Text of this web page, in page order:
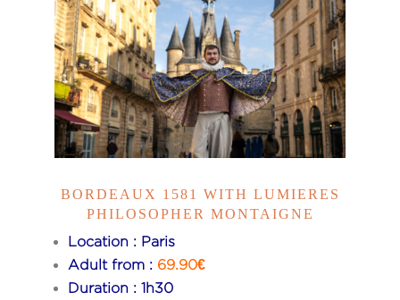
BORDEAUX 1581 WITH LUMIERES
PHILOSOPHER MONTAIGNE
Location : Paris
Adult from : 69.90€
Duration : 1h30